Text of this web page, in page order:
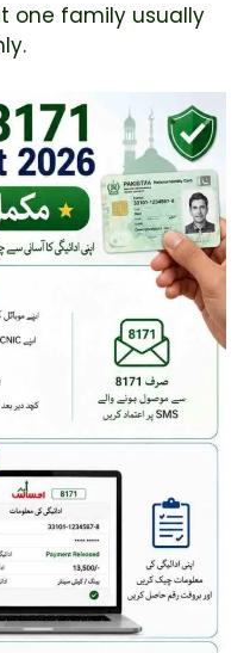
one family usually